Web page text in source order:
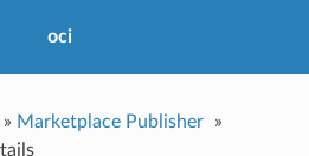
oci
» Marketplace Publisher
»